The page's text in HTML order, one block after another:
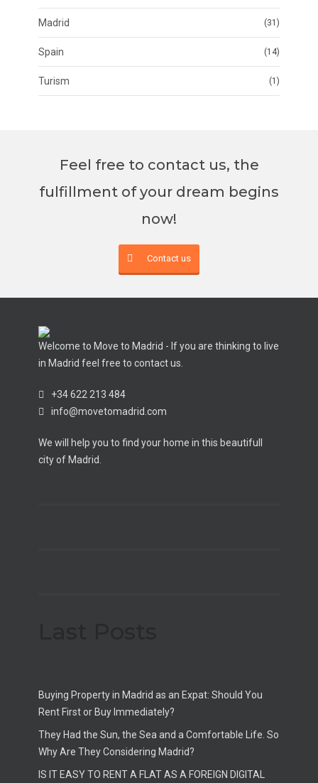
Madrid (31)
Spain (14)
Turism (1)
Feel free to contact us, the
fulfillment of your dream begins
now!
Contact us
Welcome to Move to Madrid - If you are thinking to live
in Madrid feel free to contact us.
+34 622 213 484
info@movetomadrid.com
We will help you to find your home in this beautifull
city of Madrid.
Buying Property in Madrid as an Expat: Should You
Rent First or Buy Immediately?
They Had the Sun, the Sea and a Comfortable Life. So
Why Are They Considering Madrid?
IS IT EASY TO RENT A FLAT AS A FOREIGN DIGITAL